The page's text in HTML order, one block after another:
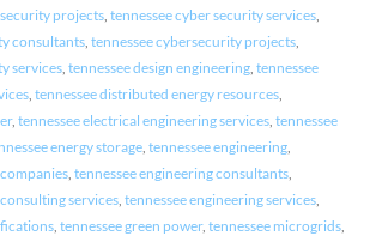
projects, tennessee cyber security services,
consultants, tennessee cybersecurity projects,
services, tennessee design engineering, tennessee
, tennessee distributed energy resources,
, tennessee electrical engineering services, tennessee
energy storage, tennessee engineering,
, tennessee engineering consultants,
services, tennessee engineering services,
, tennessee green power, tennessee microgrids,